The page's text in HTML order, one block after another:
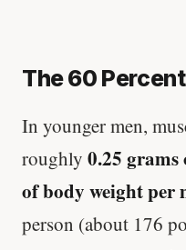
The 60
In younger men,
roughly 0.25
of body weight per
person (about 176